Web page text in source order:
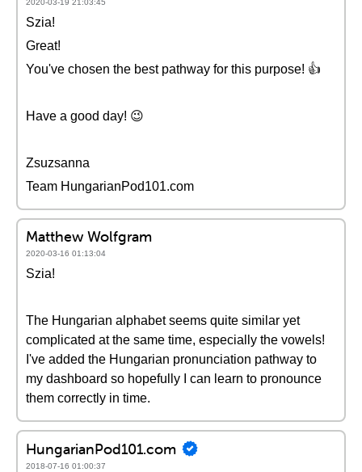
2020-03-19 21:03:45
Szia!
Great!
You've chosen the best pathway for this purpose! 👍
Have a good day! 😉
Zsuzsanna
Team HungarianPod101.com
Matthew Wolfgram
2020-03-16 01:13:04
Szia!
The Hungarian alphabet seems quite similar yet
complicated at the same time, especially the vowels!
I've added the Hungarian pronunciation pathway to
my dashboard so hopefully I can learn to pronounce
them correctly in time.
HungarianPod101.com
2018-07-16 01:00:37